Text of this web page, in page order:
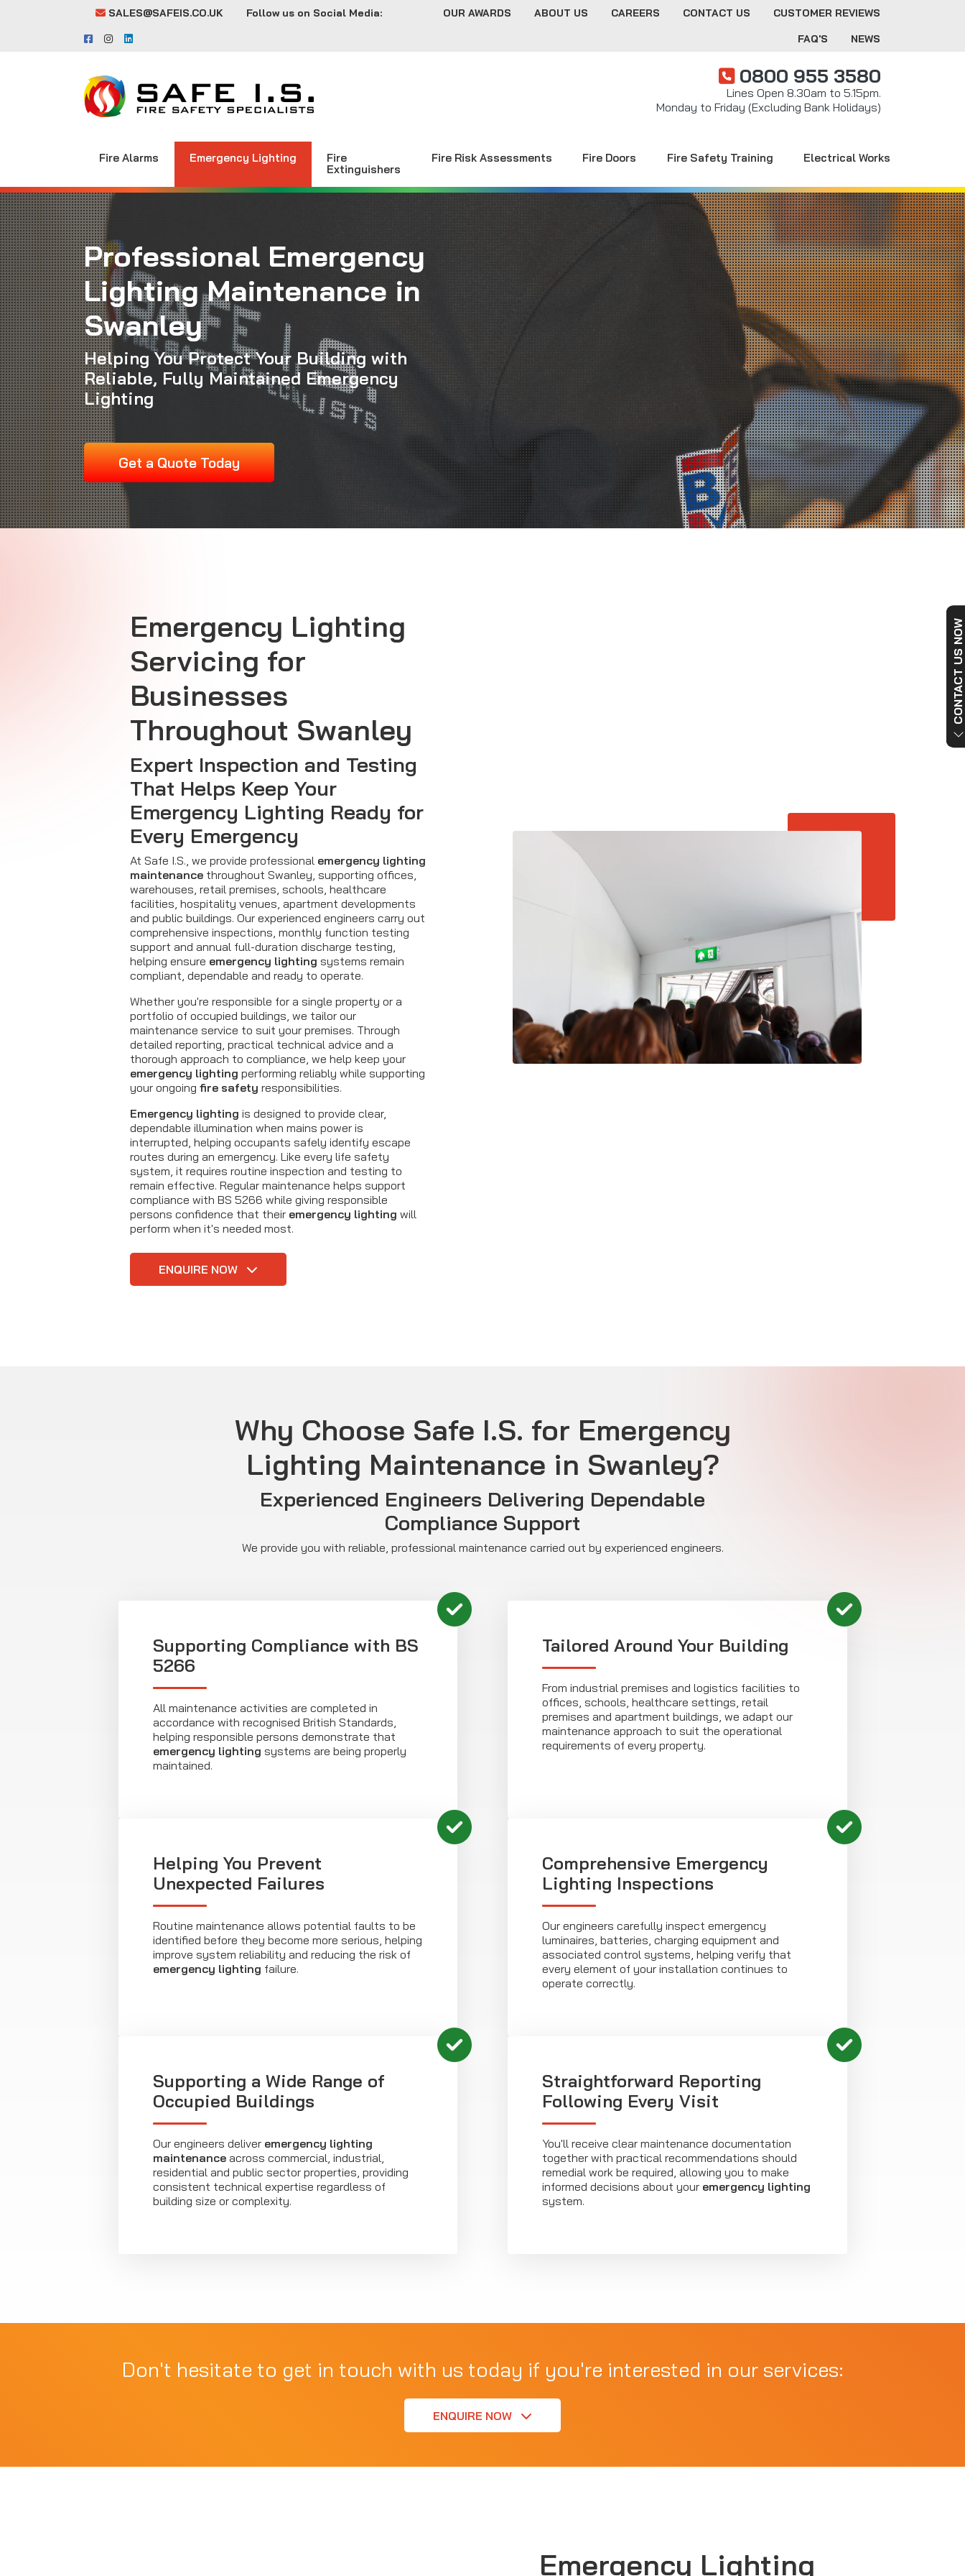
SALES@SAFEIS.CO.UK Follow us on Social Media: OUR AWARDS ABOUT US CAREERS CONTACT US
CUSTOMER REVIEWS
FAQ'S
NEWS
0800 955 3580
Lines Open 8.30am to 5.15pm.
Monday to Friday (Excluding Bank Holidays)
Fire Alarms Emergency Lighting
Fire
Extinguishers
Fire Risk Assessments Fire Doors Fire Safety Training Electrical Works
Professional Emergency
Lighting Maintenance in
Swanley
Helping You Protect Your Building with
Reliable, Fully Maintained Emergency
Lighting
Get a Quote Today
Emergency Lighting
Servicing for
Businesses
Throughout Swanley
Expert Inspection and Testing
That Helps Keep Your
Emergency Lighting Ready for
Every Emergency
At Safe I.S., we provide professional emergency lighting
maintenance throughout Swanley, supporting offices,
warehouses, retail premises, schools, healthcare
facilities, hospitality venues, apartment developments
and public buildings. Our experienced engineers carry out
comprehensive inspections, monthly function testing
support and annual full-duration discharge testing,
helping ensure emergency lighting systems remain
compliant, dependable and ready to operate.
Whether you're responsible for a single property or a
portfolio of occupied buildings, we tailor our
maintenance service to suit your premises. Through
detailed reporting, practical technical advice and a
thorough approach to compliance, we help keep your
emergency lighting performing reliably while supporting
your ongoing fire safety responsibilities.
Emergency lighting is designed to provide clear,
dependable illumination when mains power is
interrupted, helping occupants safely identify escape
routes during an emergency. Like every life safety
system, it requires routine inspection and testing to
remain effective. Regular maintenance helps support
compliance with BS 5266 while giving responsible
persons confidence that their emergency lighting will
perform when it's needed most.
ENQUIRE NOW
Why Choose Safe I.S. for Emergency
Lighting Maintenance in Swanley?
Experienced Engineers Delivering Dependable
Compliance Support
We provide you with reliable, professional maintenance carried out by experienced engineers.
Supporting Compliance with BS
5266
All maintenance activities are completed in
accordance with recognised British Standards,
helping responsible persons demonstrate that
emergency lighting systems are being properly
maintained.
Tailored Around Your Building
From industrial premises and logistics facilities to
offices, schools, healthcare settings, retail
premises and apartment buildings, we adapt our
maintenance approach to suit the operational
requirements of every property.
Helping You Prevent
Unexpected Failures
Routine maintenance allows potential faults to be
identified before they become more serious, helping
improve system reliability and reducing the risk of
emergency lighting failure.
Comprehensive Emergency
Lighting Inspections
Our engineers carefully inspect emergency
luminaires, batteries, charging equipment and
associated control systems, helping verify that
every element of your installation continues to
operate correctly.
Supporting a Wide Range of
Occupied Buildings
Our engineers deliver emergency lighting
maintenanceacross commercial, industrial,
residential and public sector properties, providing
consistent technical expertise regardless of
building size or complexity.
Straightforward Reporting
Following Every Visit
You'll receive clear maintenance documentation
together with practical recommendations should
remedial work be required, allowing you to make
informed decisions about your emergency lighting
system.
Don't hesitate to get in touch with us today if you're interested in our services:
ENQUIRE NOW
Emergency Lighting
CONTACT US NOW